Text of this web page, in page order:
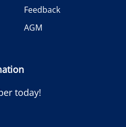
Feedback
AGM
today!